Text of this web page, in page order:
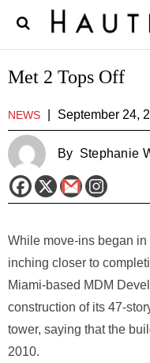
Met 2 Tops Off
NEWS September 24,
By Stephanie
While move-ins began in
inching closer to
Miami-based MDM
construction of its 47-
tower, saying that the
2010.